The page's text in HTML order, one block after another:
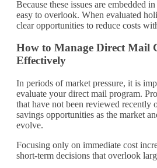
Because these issues are embedded
easy to overlook. When evaluated
clear opportunities to reduce costs
How to Manage Direct Mail
Effectively
In periods of market pressure, it is
evaluate your direct mail program.
that have not been reviewed recently
savings opportunities as the market
evolve.
Focusing only on immediate cost
short-term decisions that overlook